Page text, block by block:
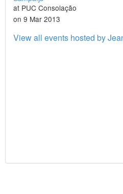
at PUC Consolação
on 9 Mar 2013
View all events hosted by